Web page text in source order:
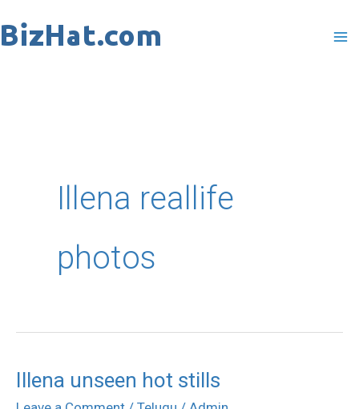
to
Illena reallife
photos
Illena unseen hot stills
Illena
unseen